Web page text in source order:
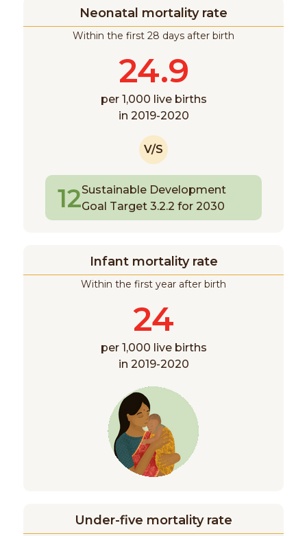
Neonatal mortality rate
Within the first 28 days after birth
24.9
per 1,000 live births
in 2019-2020
V/S
12Sustainable Development
Goal Target 3.2.2 for 2030
Infant mortality rate
Within the first year after birth
24
per 1,000 live births
in 2019-2020
Under-five mortality rate